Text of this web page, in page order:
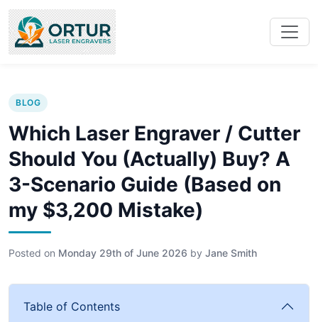
BLOG
Which Laser Engraver / Cutter
Should You (Actually) Buy? A
3-Scenario Guide (Based on
my $3,200 Mistake)
Posted on Monday 29th of June 2026 by Jane Smith
Table of Contents